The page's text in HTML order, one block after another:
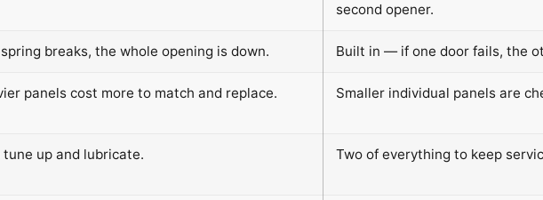
second opener.
breaks, the whole opening is down. Built in — if one door fails, the
panels cost more to match and replace. Smaller individual panels are
tune up and lubricate. Two of everything to keep